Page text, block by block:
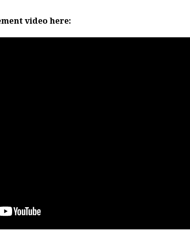
video here: